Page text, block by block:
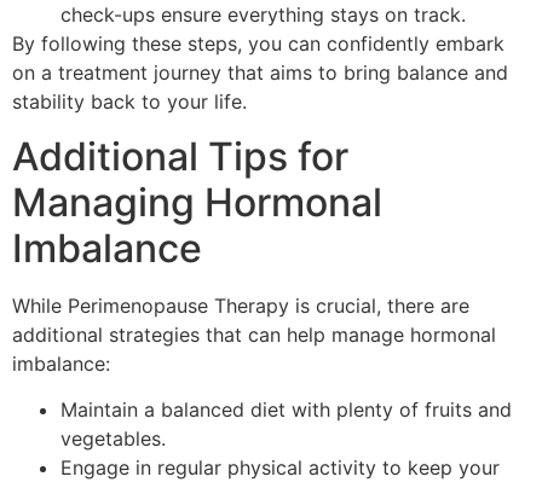
check-ups ensure everything stays on track.
By following these steps, you can confidently embark
on a treatment journey that aims to bring balance and
stability back to your life.
Additional Tips for
Managing Hormonal
Imbalance
While Perimenopause Therapy is crucial, there are
additional strategies that can help manage hormonal
imbalance:
Maintain a balanced diet with plenty of fruits and
vegetables.
Engage in regular physical activity to keep your